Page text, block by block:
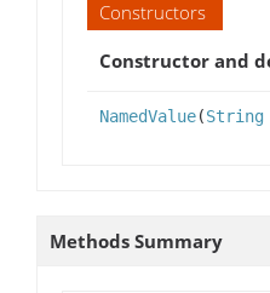
Constructors
Constructor and
NamedValue(String
Methods Summary